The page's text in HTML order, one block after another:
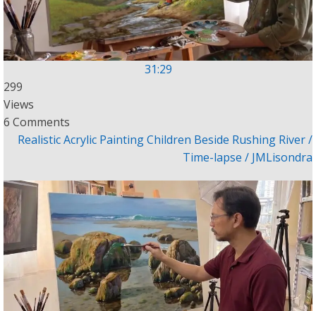
31:29
299
Views
6 Comments
Realistic Acrylic Painting Children Beside Rushing River /
Time-lapse / JMLisondra